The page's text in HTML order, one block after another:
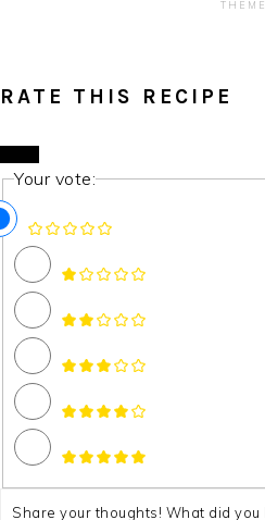
THEME
RATE THIS RECIPE
Your vote: